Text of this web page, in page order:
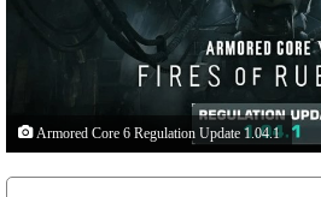
Armored Core 6 Regulation Update 1.04.1